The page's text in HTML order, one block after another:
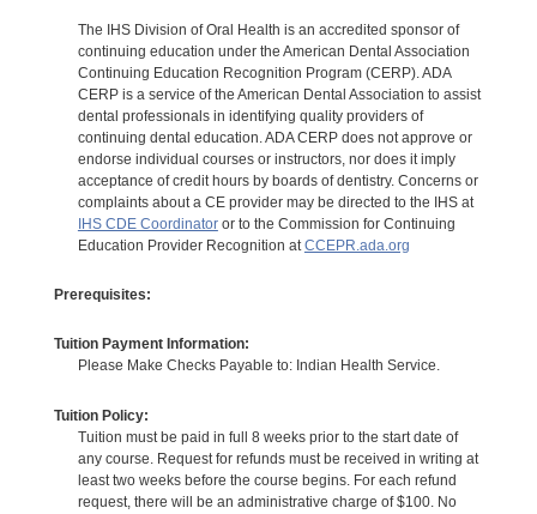
The IHS Division of Oral Health is an accredited sponsor of
continuing education under the American Dental Association
Continuing Education Recognition Program (CERP). ADA
CERP is a service of the American Dental Association to assist
dental professionals in identifying quality providers of
continuing dental education. ADA CERP does not approve or
endorse individual courses or instructors, nor does it imply
acceptance of credit hours by boards of dentistry. Concerns or
complaints about a CE provider may be directed to the IHS at
IHS CDE Coordinatoror to the Commission for Continuing
Education Provider Recognition at CCEPR.ada.org
Prerequisites:
Tuition Payment Information:
Please Make Checks Payable to: Indian Health Service.
Tuition Policy:
Tuition must be paid in full 8 weeks prior to the start date of
any course. Request for refunds must be received in writing at
least two weeks before the course begins. For each refund
request, there will be an administrative charge of $100. No